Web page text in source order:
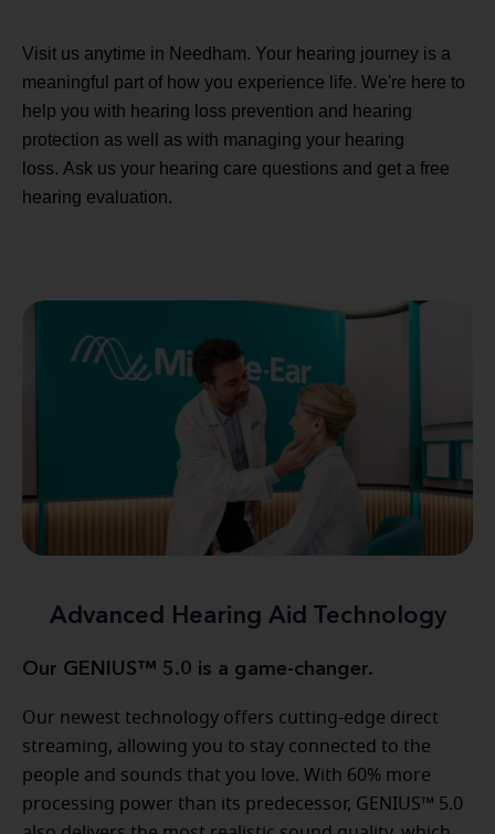
Visit us anytime in Needham. Your hearing journey is a
meaningful part of how you experience life. We're here to
help you with hearing loss prevention and hearing
protection as well as with managing your hearing
loss. Ask us your hearing care questions and get a free
hearing evaluation.
Advanced Hearing Aid Technology
Our GENIUS™ 5.0 is a game-changer.
Our newest technology offers cutting-edge direct
streaming, allowing you to stay connected to the
people and sounds that you love. With 60% more
processing power than its predecessor, GENIUS™ 5.0